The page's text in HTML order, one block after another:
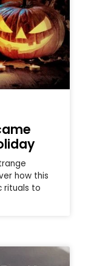
how this
rituals to